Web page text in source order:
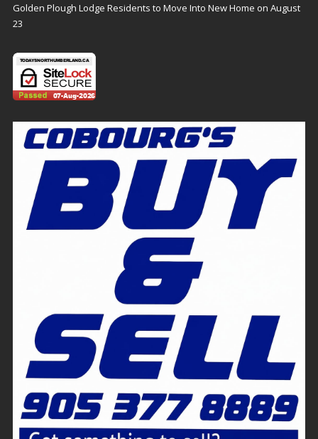
Golden Plough Lodge Residents to Move Into New Home on August
23